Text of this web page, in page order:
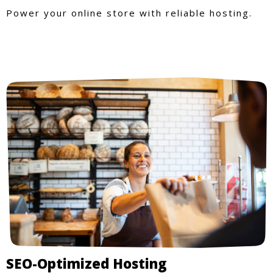
Power your online store with reliable hosting.
SEO-Optimized Hosting